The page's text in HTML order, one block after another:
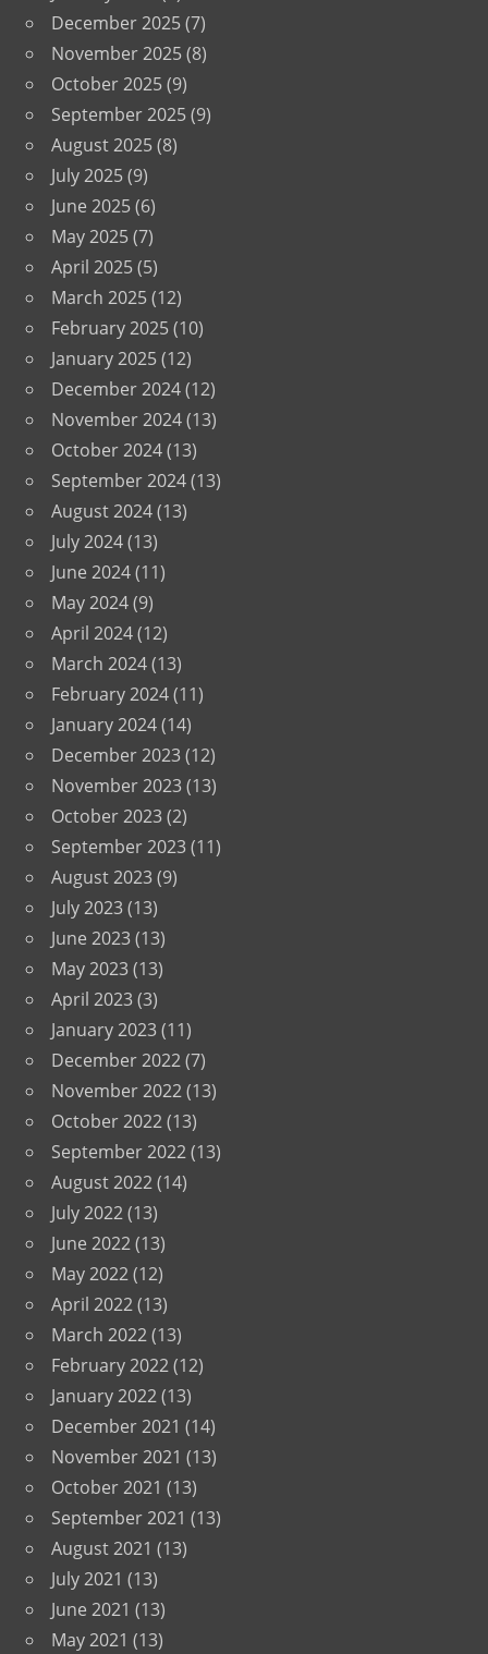
December 2025(7)
November 2025(8)
October 2025(9)
September 2025(9)
August 2025(8)
July 2025(9)
June 2025(6)
May 2025(7)
April 2025(5)
March 2025(12)
February 2025(10)
January 2025(12)
December 2024(12)
November 2024(13)
October 2024(13)
September 2024(13)
August 2024(13)
July 2024(13)
June 2024(11)
May 2024(9)
April 2024(12)
March 2024(13)
February 2024(11)
January 2024(14)
December 2023(12)
November 2023(13)
October 2023(2)
September 2023(11)
August 2023(9)
July 2023(13)
June 2023(13)
May 2023(13)
April 2023(3)
January 2023(11)
December 2022(7)
November 2022(13)
October 2022(13)
September 2022(13)
August 2022(14)
July 2022(13)
June 2022(13)
May 2022(12)
April 2022(13)
March 2022(13)
February 2022(12)
January 2022(13)
December 2021 (14)
November 2021 (13)
October 2021 (13)
September 2021 (13)
August 2021 (13)
July 2021 (13)
June 2021 (13)
May 2021 (13)